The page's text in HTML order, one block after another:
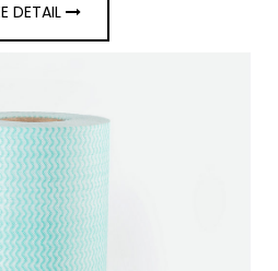
DETAIL